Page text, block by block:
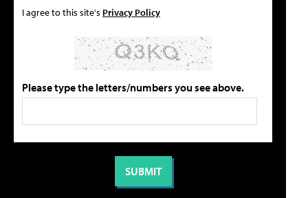
I agree to this site's Privacy Policy
Please type the letters/numbers you see above.